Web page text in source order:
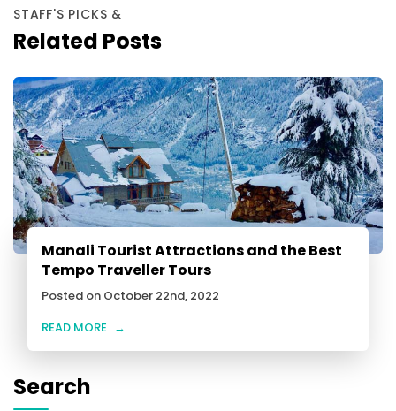
STAFF'S PICKS &
Related Posts
Manali Tourist Attractions and the Best
Tempo Traveller Tours
Posted on October 22nd, 2022
READ MORE →
Search